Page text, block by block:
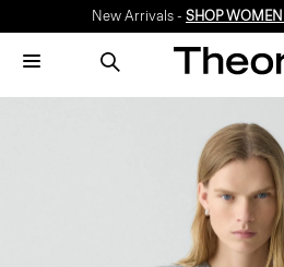
New Arrivals - SHOP WOMEN